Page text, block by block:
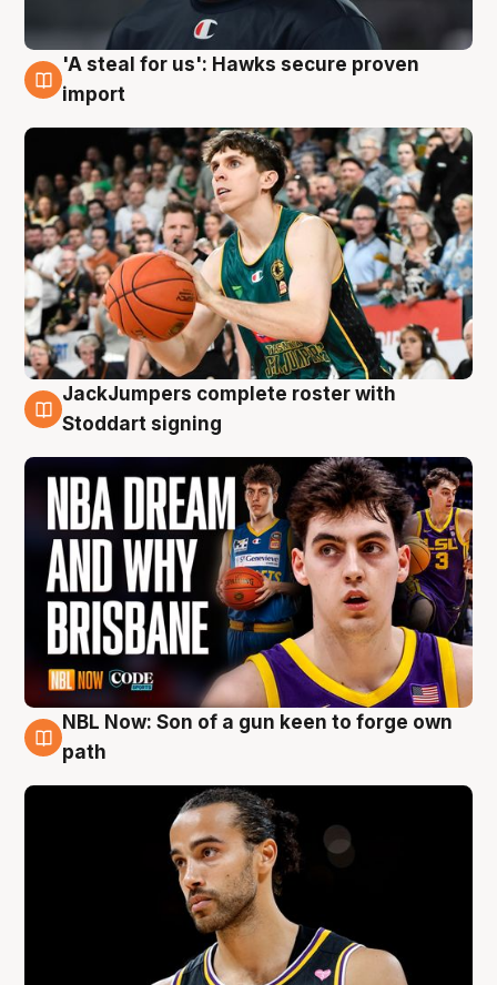
6 Aug
'A steal for us': Hawks secure proven
import
6 Aug
JackJumpers complete roster with
Stoddart signing
5 Aug
NBL Now: Son of a gun keen to forge own
path